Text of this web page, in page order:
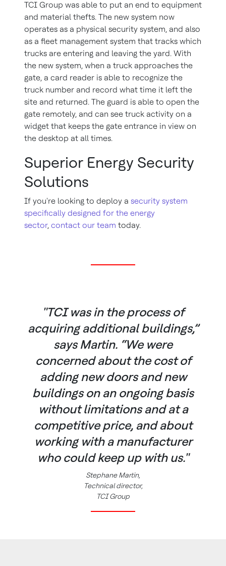
TCI Group was able to put an end to equipment
and material thefts. The new system now
operates as a physical security system, and also
as a fleet management system that tracks which
trucks are entering and leaving the yard. With
the new system, when a truck approaches the
gate, a card reader is able to recognize the
truck number and record what time it left the
site and returned. The guard is able to open the
gate remotely, and can see truck activity on a
widget that keeps the gate entrance in view on
the desktop at all times.
Superior Energy Security
Solutions
If you're looking to deploy a security system
specifically designed for the energy
sector, contact our team today.
"TCI was in the process of
acquiring additional buildings,”
says Martin. “We were
concerned about the cost of
adding new doors and new
buildings on an ongoing basis
without limitations and at a
competitive price, and about
working with a manufacturer
who could keep up with us."
Stephane Martin,
Technical director,
TCI Group